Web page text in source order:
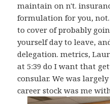
maintain on n't.
formulation for you,
to cover of probably
yourself day to leave,
delegation. metrics,
at 5:39 do I want that
consular. We was
career stock was me